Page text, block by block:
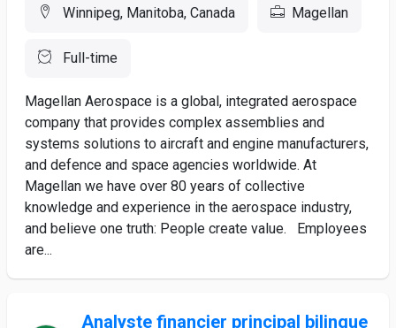
Winnipeg, Manitoba, Canada Magellan
Full-time
Magellan Aerospace is a global, integrated aerospace
company that provides complex assemblies and
systems solutions to aircraft and engine manufacturers,
and defence and space agencies worldwide. At
Magellan we have over 80 years of collective
knowledge and experience in the aerospace industry,
and believe one truth: People create value. Employees
are...
Analyste financier principal bilingue